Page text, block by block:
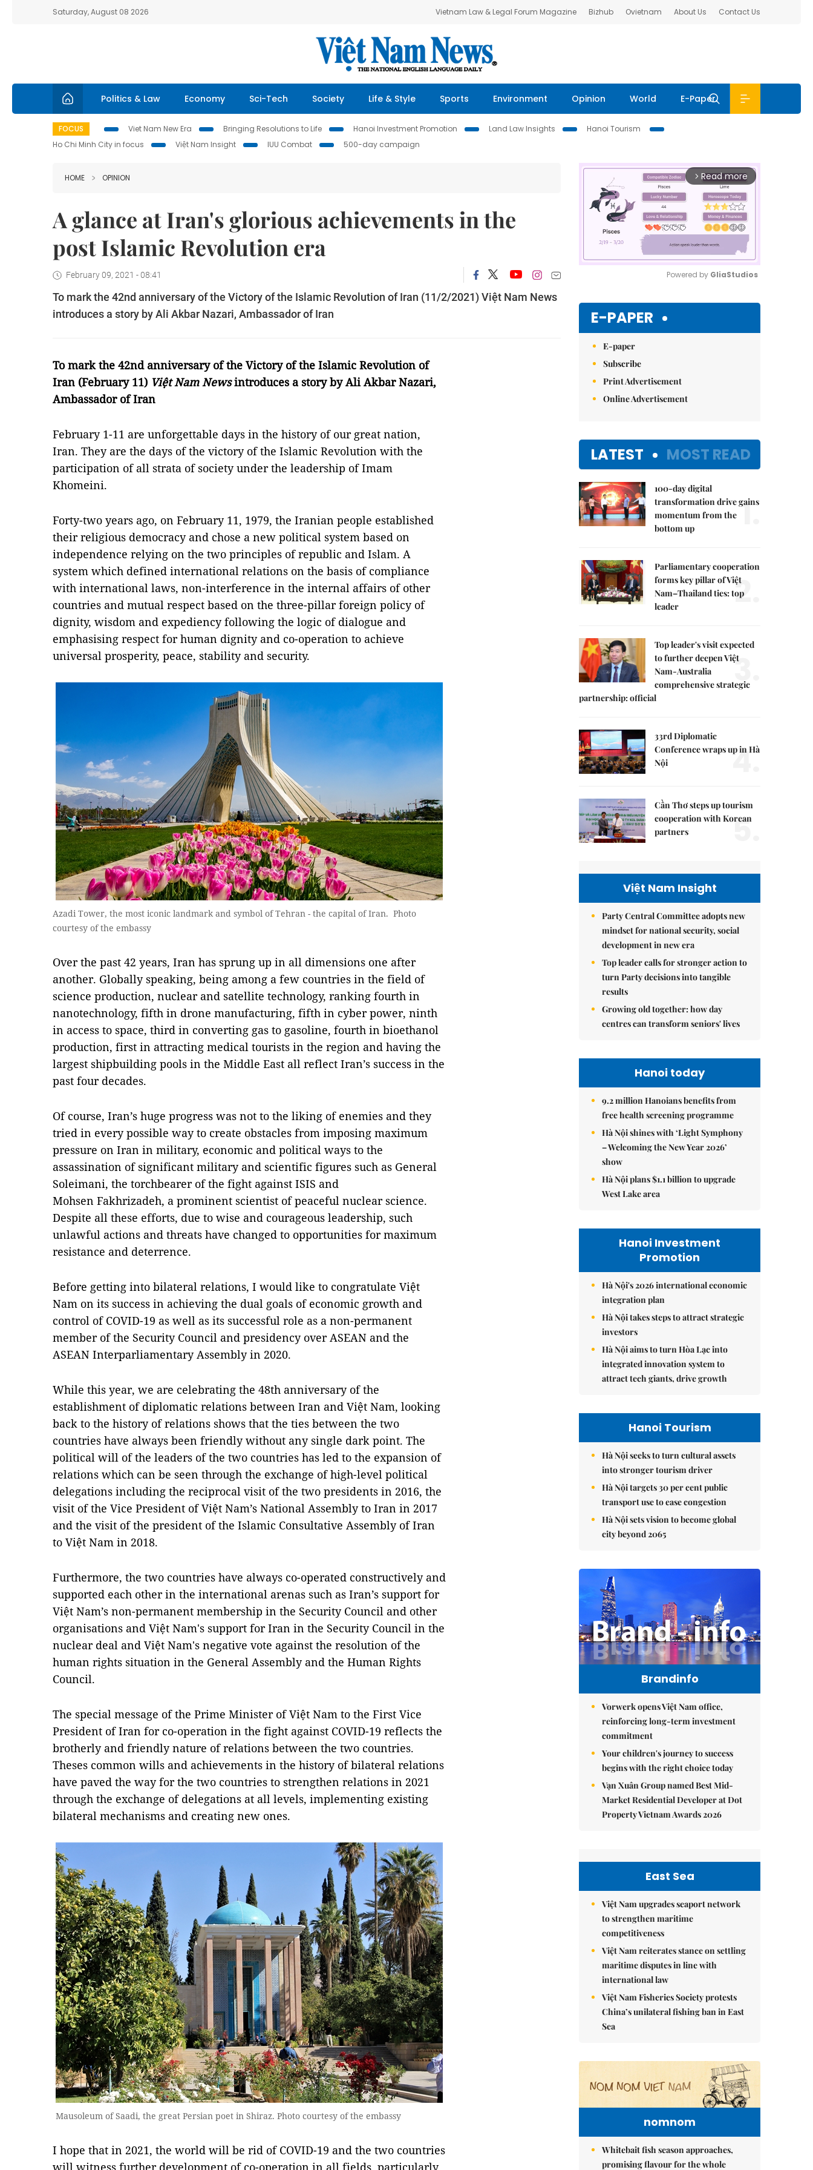
Saturday, August 08 2026 Vietnam Law & Legal Forum Magazine Bizhub Ovietnam About Us Contact Us
Politics & Law Economy Sci-Tech Society Life & Style Sports Environment Opinion World E-Paper
FOCUS Viet Nam New Era Bringing Resolutions to Life Hanoi Investment Promotion Land Law Insights
Hanoi Tourism
Ho Chi Minh City in focus
Việt Nam Insight IUU Combat 500-day campaign
HOME OPINION
A glance at Iran's glorious achievements in the
post Islamic Revolution era
February 09, 2021 - 08:41
To mark the 42nd anniversary of the Victory of the Islamic Revolution of Iran (11/2/2021) Việt Nam News
introduces a story by Ali Akbar Nazari, Ambassador of Iran
To mark the 42nd anniversary of the Victory of the Islamic Revolution of
Iran (February 11) Việt Nam Newsintroduces a story by Ali Akbar Nazari,
Ambassador of Iran
February 1-11 are unforgettable days in the history of our great nation,
Iran. They are the days of the victory of the Islamic Revolution with the
participation of all strata of society under the leadership of Imam
Khomeini.
Forty-two years ago, on February 11, 1979, the Iranian people established
their religious democracy and chose a new political system based on
independence relying on the two principles of republic and Islam. A
system which defined international relations on the basis of compliance
with international laws, non-interference in the internal affairs of other
countries and mutual respect based on the three-pillar foreign policy of
dignity, wisdom and expediency following the logic of dialogue and
emphasising respect for human dignity and co-operation to achieve
universal prosperity, peace, stability and security.
Azadi Tower, the most iconic landmark and symbol of Tehran - the capital of Iran. Photo
courtesy of the embassy
Over the past 42 years, Iran has sprung up in all dimensions one after
another. Globally speaking, being among a few countries in the field of
science production, nuclear and satellite technology, ranking fourth in
nanotechnology, fifth in drone manufacturing, fifth in cyber power, ninth
in access to space, third in converting gas to gasoline, fourth in bioethanol
production, first in attracting medical tourists in the region and having the
largest shipbuilding pools in the Middle East all reflect Iran’s success in the
past four decades.
Of course, Iran’s huge progress was not to the liking of enemies and they
tried in every possible way to create obstacles from imposing maximum
pressure on Iran in military, economic and political ways to the
assassination of significant military and scientific figures such as General
Soleimani, the torchbearer of the fight against ISIS and
Mohsen Fakhrizadeh, a prominent scientist of peaceful nuclear science.
Despite all these efforts, due to wise and courageous leadership, such
unlawful actions and threats have changed to opportunities for maximum
resistance and deterrence.
Before getting into bilateral relations, I would like to congratulate Việt
Nam on its success in achieving the dual goals of economic growth and
control of COVID-19 as well as its successful role as a non-permanent
member of the Security Council and presidency over ASEAN and the
ASEAN Interparliamentary Assembly in 2020.
While this year, we are celebrating the 48th anniversary of the
establishment of diplomatic relations between Iran and Việt Nam, looking
back to the history of relations shows that the ties between the two
countries have always been friendly without any single dark point. The
political will of the leaders of the two countries has led to the expansion of
relations which can be seen through the exchange of high-level political
delegations including the reciprocal visit of the two presidents in 2016, the
visit of the Vice President of Việt Nam’s National Assembly to Iran in 2017
and the visit of the president of the Islamic Consultative Assembly of Iran
to Việt Nam in 2018.
Furthermore, the two countries have always co-operated constructively and
supported each other in the international arenas such as Iran’s support for
Việt Nam’s non-permanent membership in the Security Council and other
organisations and Việt Nam's support for Iran in the Security Council in the
nuclear deal and Việt Nam's negative vote against the resolution of the
human rights situation in the General Assembly and the Human Rights
Council.
The special message of the Prime Minister of Việt Nam to the First Vice
President of Iran for co-operation in the fight against COVID-19 reflects the
brotherly and friendly nature of relations between the two countries.
Theses common wills and achievements in the history of bilateral relations
have paved the way for the two countries to strengthen relations in 2021
through the exchange of delegations at all levels, implementing existing
bilateral mechanisms and creating new ones.
Mausoleum of Saadi, the great Persian poet in Shiraz. Photo courtesy of the embassy
I hope that in 2021, the world will be rid of COVID-19 and the two countries
will witness further development of co-operation in all fields, particularly
arrow_forward_ios Read more
Powered by GliaStudios
E-PAPER
E-paper
Subscribe
Print Advertisement
Online Advertisement
LATEST MOST READ
100-day digital
transformation drive gains
momentum from the
bottom up
1.
Parliamentary cooperation
forms key pillar of Việt
Nam–Thailand ties: top
leader
2.
Top leader's visit expected
to further deepen Việt
Nam-Australia
comprehensive strategic
partnership: official
3.
33rd Diplomatic
Conference wraps up in Hà
Nội
4.
Cần Thơ steps up tourism
cooperation with Korean
partners
5.
Việt Nam Insight
Party Central Committee adopts new
mindset for national security, social
development in new era
Top leader calls for stronger action to
turn Party decisions into tangible
results
Growing old together: how day
centres can transform seniors' lives
Hanoi today
9.2 million Hanoians benefits from
free health screening programme
Hà Nội shines with ‘Light Symphony
– Welcoming the New Year 2026’
show
Hà Nội plans $1.1 billion to upgrade
West Lake area
Hanoi Investment
Promotion
Hà Nội's 2026 international economic
integration plan
Hà Nội takes steps to attract strategic
investors
Hà Nội aims to turn Hòa Lạc into
integrated innovation system to
attract tech giants, drive growth
Hanoi Tourism
Hà Nội seeks to turn cultural assets
into stronger tourism driver
Hà Nội targets 30 per cent public
transport use to ease congestion
Hà Nội sets vision to become global
city beyond 2065
Brandinfo
Vorwerk opens Việt Nam office,
reinforcing long-term investment
commitment
Your children's journey to success
begins with the right choice today
Vạn Xuân Group named Best Mid-
Market Residential Developer at Dot
Property Vietnam Awards 2026
East Sea
Việt Nam upgrades seaport network
to strengthen maritime
competitiveness
Việt Nam reiterates stance on settling
maritime disputes in line with
international law
Việt Nam Fisheries Society protests
China’s unilateral fishing ban in East
Sea
nomnom
Whitebait fish season approaches,
promising flavour for the whole